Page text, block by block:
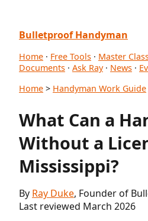
Bulletproof Handyman
Home · Free Tools · Master
Documents · Ask Ray· News ·
Home > Handyman Work Guide
What Can a
Without a
Mississippi?
By Ray Duke, Founder of
Last reviewed March 2026